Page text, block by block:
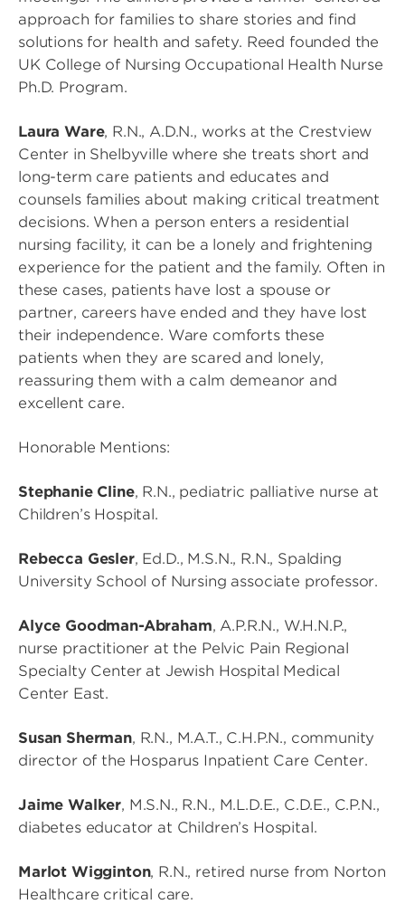
approach for families to share stories and find
solutions for health and safety. Reed founded the
UK College of Nursing Occupational Health Nurse
Ph.D. Program.
Laura Ware, R.N., A.D.N., works at the Crestview
Center in Shelbyville where she treats short and
long-term care patients and educates and
counsels families about making critical treatment
decisions. When a person enters a residential
nursing facility, it can be a lonely and frightening
experience for the patient and the family. Often in
these cases, patients have lost a spouse or
partner, careers have ended and they have lost
their independence. Ware comforts these
patients when they are scared and lonely,
reassuring them with a calm demeanor and
excellent care.
Honorable Mentions:
Stephanie Cline, R.N., pediatric palliative nurse at
Children’s Hospital.
Rebecca Gesler, Ed.D., M.S.N., R.N., Spalding
University School of Nursing associate professor.
Alyce Goodman-Abraham, A.P.R.N., W.H.N.P.,
nurse practitioner at the Pelvic Pain Regional
Specialty Center at Jewish Hospital Medical
Center East.
Susan Sherman, R.N., M.A.T., C.H.P.N., community
director of the Hosparus Inpatient Care Center.
Jaime Walker, M.S.N., R.N., M.L.D.E., C.D.E., C.P.N.,
diabetes educator at Children’s Hospital.
Marlot Wigginton, R.N., retired nurse from Norton
Healthcare critical care.